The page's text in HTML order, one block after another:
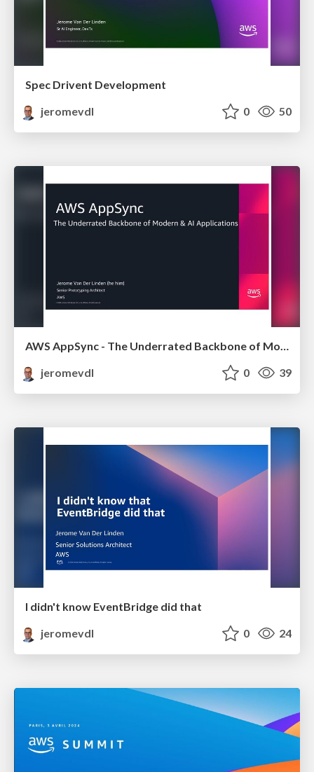
Spec Drivent Development
jeromevdl
0 50
jeromevdl
0 39
I didn't know EventBridge did that
jeromevdl
0 24